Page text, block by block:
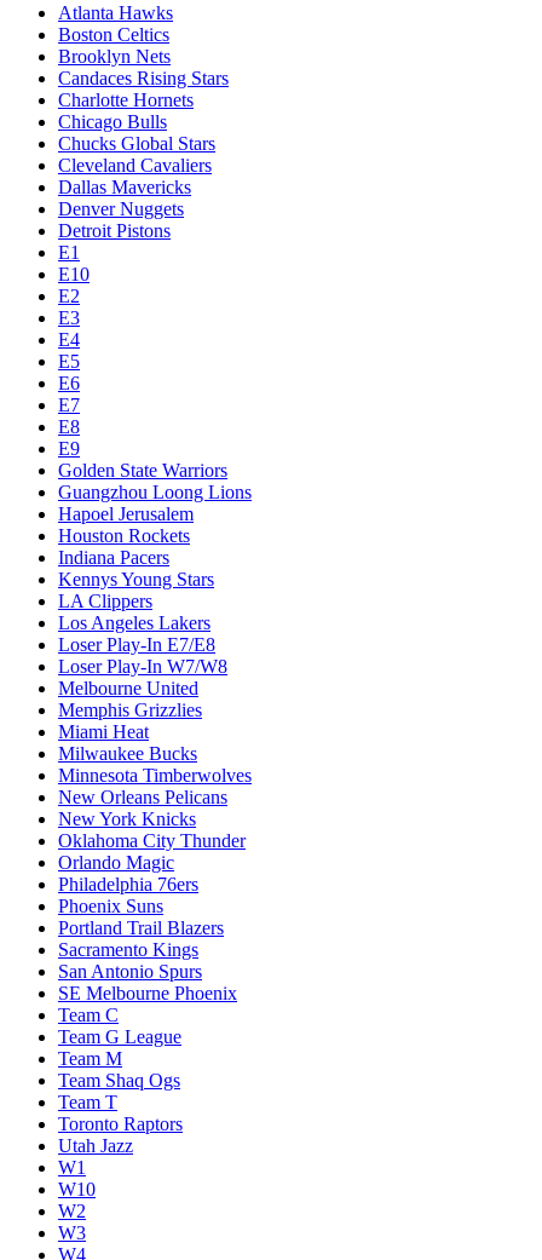
Atlanta Hawks
Boston Celtics
Brooklyn Nets
Candaces Rising Stars
Charlotte Hornets
Chicago Bulls
Chucks Global Stars
Cleveland Cavaliers
Dallas Mavericks
Denver Nuggets
Detroit Pistons
E1
E10
E2
E3
E4
E5
E6
E7
E8
E9
Golden State Warriors
Guangzhou Loong Lions
Hapoel Jerusalem
Houston Rockets
Indiana Pacers
Kennys Young Stars
LA Clippers
Los Angeles Lakers
Loser Play-In E7/E8
Loser Play-In W7/W8
Melbourne United
Memphis Grizzlies
Miami Heat
Milwaukee Bucks
Minnesota Timberwolves
New Orleans Pelicans
New York Knicks
Oklahoma City Thunder
Orlando Magic
Philadelphia 76ers
Phoenix Suns
Portland Trail Blazers
Sacramento Kings
San Antonio Spurs
SE Melbourne Phoenix
Team C
Team G League
Team M
Team Shaq Ogs
Team T
Toronto Raptors
Utah Jazz
W1
W10
W2
W3
W4